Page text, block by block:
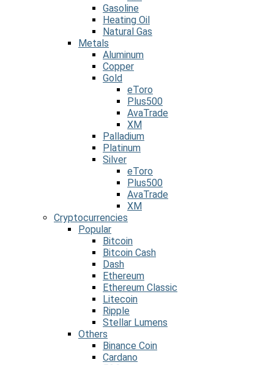
Gasoline
Heating Oil
Natural Gas
Metals
Aluminum
Copper
Gold
eToro
Plus500
AvaTrade
XM
Palladium
Platinum
Silver
eToro
Plus500
AvaTrade
XM
Cryptocurrencies
Popular
Bitcoin
Bitcoin Cash
Dash
Ethereum
Ethereum Classic
Litecoin
Ripple
Stellar Lumens
Others
Binance Coin
Cardano